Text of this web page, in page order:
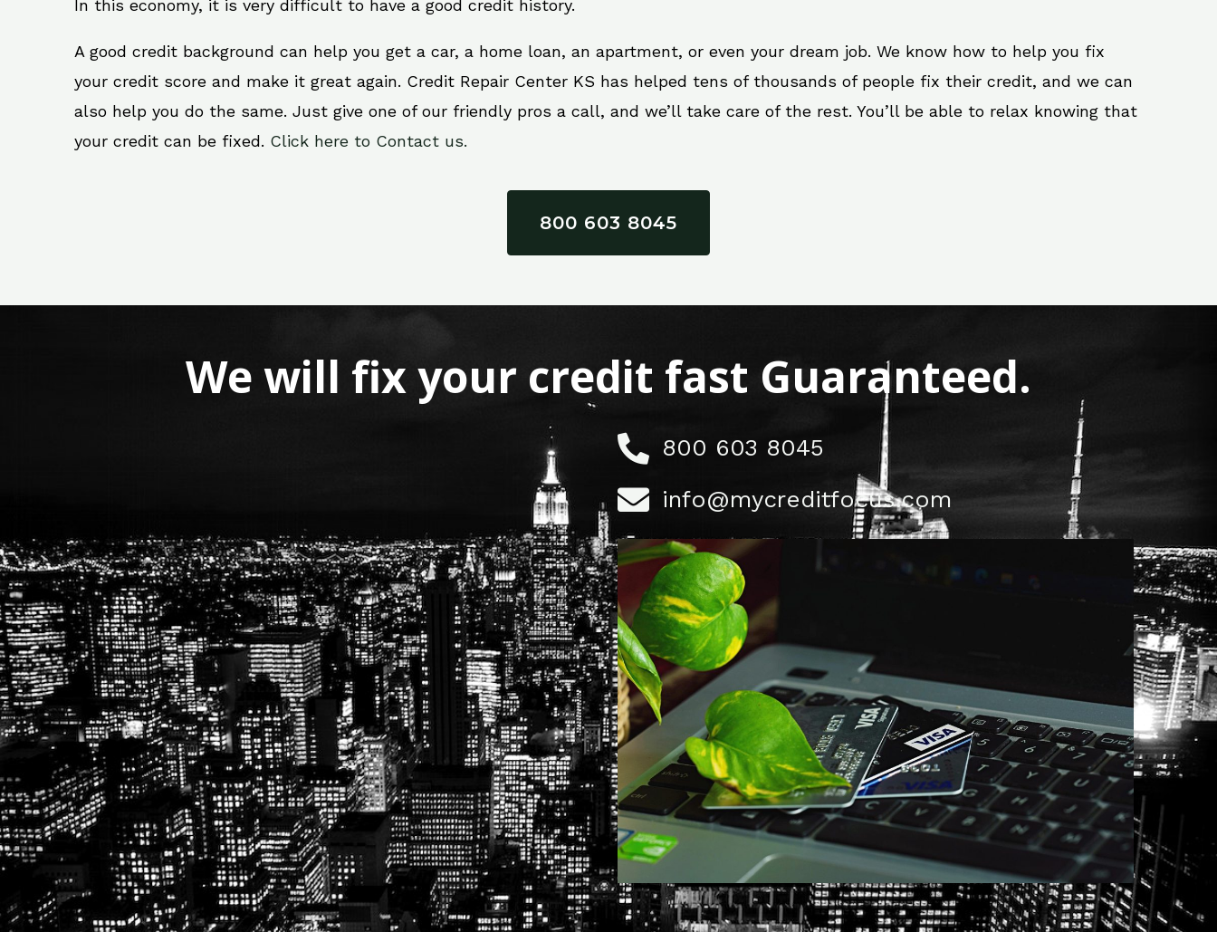
In this economy, it is very difficult to have a good credit history.
A good credit background can help you get a car, a home loan, an apartment, or even your dream job. We know how to help you fix
your credit score and make it great again. Credit Repair Center KS has helped tens of thousands of people fix their credit, and we can
also help you do the same. Just give one of our friendly pros a call, and we’ll take care of the rest. You’ll be able to relax knowing that
your credit can be fixed. Click here to Contact us.
800 603 8045
We will fix your credit fast Guaranteed.
800 603 8045
info@mycreditfocus.com